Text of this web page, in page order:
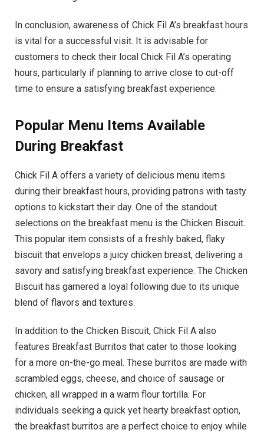
In conclusion, awareness of Chick Fil A’s breakfast hours
is vital for a successful visit. It is advisable for
customers to check their local Chick Fil A’s operating
hours, particularly if planning to arrive close to cut-off
time to ensure a satisfying breakfast experience.
Popular Menu Items Available
During Breakfast
Chick Fil A offers a variety of delicious menu items
during their breakfast hours, providing patrons with tasty
options to kickstart their day. One of the standout
selections on the breakfast menu is the Chicken Biscuit.
This popular item consists of a freshly baked, flaky
biscuit that envelops a juicy chicken breast, delivering a
savory and satisfying breakfast experience. The Chicken
Biscuit has garnered a loyal following due to its unique
blend of flavors and textures.
In addition to the Chicken Biscuit, Chick Fil A also
features Breakfast Burritos that cater to those looking
for a more on-the-go meal. These burritos are made with
scrambled eggs, cheese, and choice of sausage or
chicken, all wrapped in a warm flour tortilla. For
individuals seeking a quick yet hearty breakfast option,
the breakfast burritos are a perfect choice to enjoy while